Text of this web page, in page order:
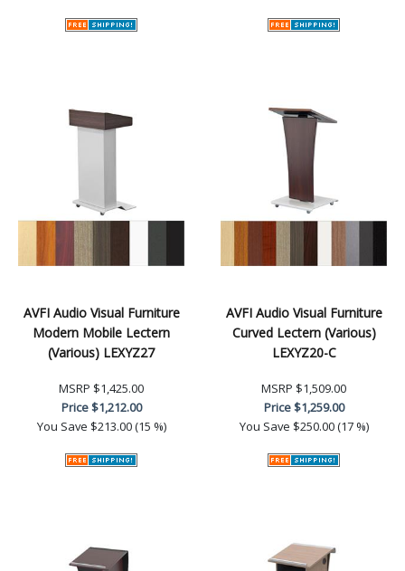
AVFI Audio Visual Furniture
Modern Mobile Lectern
(Various) LEXYZ27
MSRP $1,425.00
Price$1,212.00
You Save $213.00 (15 %)
AVFI Audio Visual Furniture
Curved Lectern (Various)
LEXYZ20-C
MSRP $1,509.00
Price$1,259.00
You Save $250.00 (17 %)